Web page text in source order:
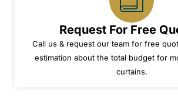
Request For Free
Call us & request our team for free
estimation about the total budget for
curtains.